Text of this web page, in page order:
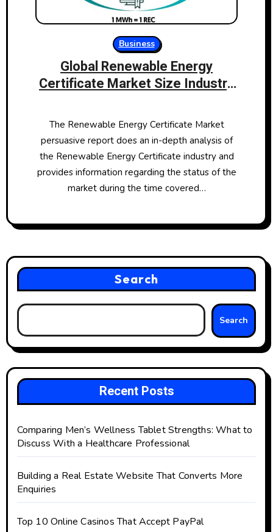
Business
Global Renewable Energy
Certificate Market Size Industry
Key Players
The Renewable Energy Certificate Market
persuasive report does an in-depth analysis of
the Renewable Energy Certificate industry and
provides information regarding the status of the
market during the time covered…
Search
Search
Recent Posts
Comparing Men’s Wellness Tablet Strengths: What to
Discuss With a Healthcare Professional
Building a Real Estate Website That Converts More
Enquiries
Top 10 Online Casinos That Accept PayPal